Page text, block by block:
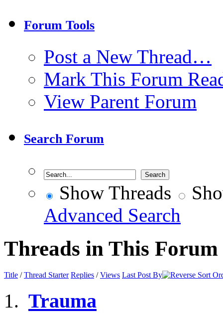
Forum Tools
Post a New Thread…
Mark This Forum
View Parent Forum
Search Forum
Show Threads
Advanced Search
Threads in This Forum
Title /Thread Starter Replies /Views Last Post By
Trauma